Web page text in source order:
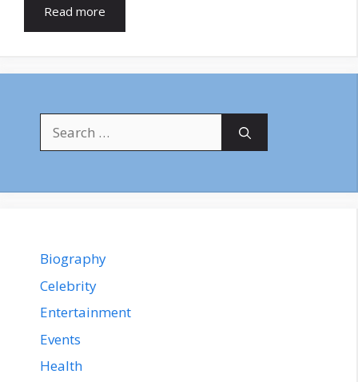
Read more
for:
Biography
Celebrity
Entertainment
Events
Health